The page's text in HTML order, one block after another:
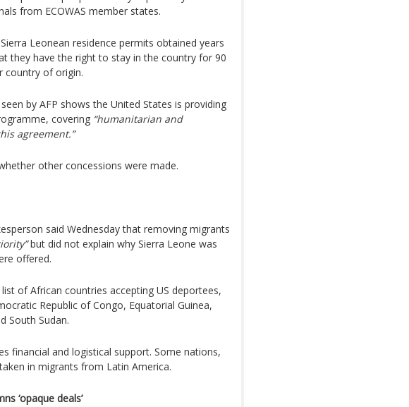
from ECOWAS member states.
Leonean residence permits obtained years
they have the right to stay in the country for 90
country of origin.
by AFP shows the United States is providing
covering “humanitarian and
agreement.”
other concessions were made.
said Wednesday that removing migrants
but did not explain why Sierra Leone was
offered.
of African countries accepting US deportees,
Republic of Congo, Equatorial Guinea,
South Sudan.
financial and logistical support. Some nations,
in migrants from Latin America.
‘opaque deals’